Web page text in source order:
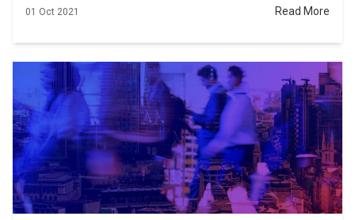
01 Oct 2021 Read More